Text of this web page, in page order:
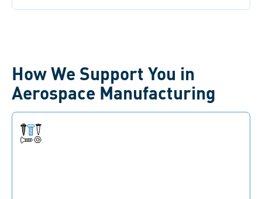
How We Support You in
Aerospace Manufacturing